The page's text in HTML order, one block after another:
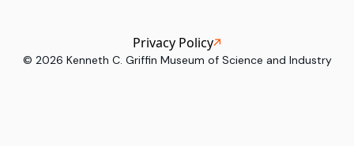
© 2026 Kenneth C. Griffin Museum of Science and Industry
Privacy Policy